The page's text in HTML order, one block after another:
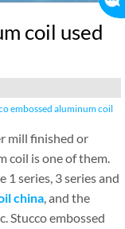
coil used
embossed aluminum coil
mill finished or
coil is one of them.
series, 3 series and
china, and the
Stucco embossed